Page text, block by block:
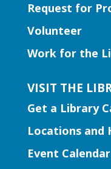
Early
songs to
Early
Request for
Volunteer
Work for the
VISIT THE
Get a Library
Locations and
Event Calendar